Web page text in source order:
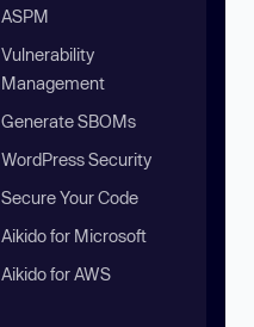
ASPM
Vulnerability
Management
Generate SBOMs
WordPress Security
Secure Your Code
Aikido for Microsoft
Aikido for AWS